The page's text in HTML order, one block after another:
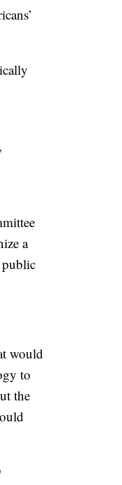
a
public
would
to
the